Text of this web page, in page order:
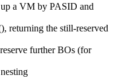
a VM by PASID and
returning the still-reserved
further BOs (for